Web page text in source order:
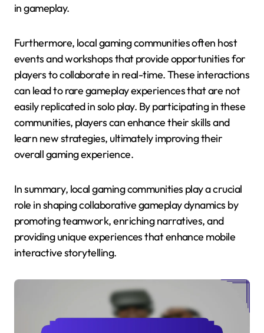
in gameplay.
Furthermore, local gaming communities often host
events and workshops that provide opportunities for
players to collaborate in real-time. These interactions
can lead to rare gameplay experiences that are not
easily replicated in solo play. By participating in these
communities, players can enhance their skills and
learn new strategies, ultimately improving their
overall gaming experience.
In summary, local gaming communities play a crucial
role in shaping collaborative gameplay dynamics by
promoting teamwork, enriching narratives, and
providing unique experiences that enhance mobile
interactive storytelling.